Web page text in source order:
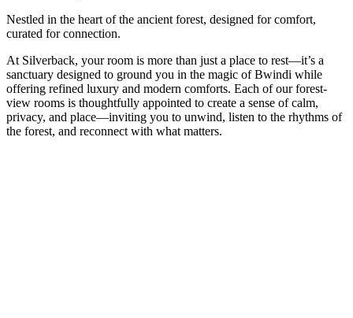
Nestled in the heart of the ancient forest, designed for comfort,
curated for connection.
At Silverback, your room is more than just a place to rest—it’s a
sanctuary designed to ground you in the magic of Bwindi while
offering refined luxury and modern comforts. Each of our forest-
view rooms is thoughtfully appointed to create a sense of calm,
privacy, and place—inviting you to unwind, listen to the rhythms of
the forest, and reconnect with what matters.